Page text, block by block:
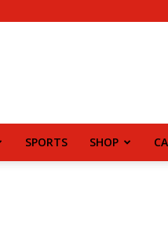
SPORTS SHOP